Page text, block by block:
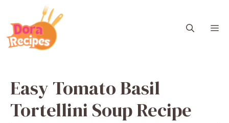
content
Easy Tomato Basil
Tortellini Soup Recipe